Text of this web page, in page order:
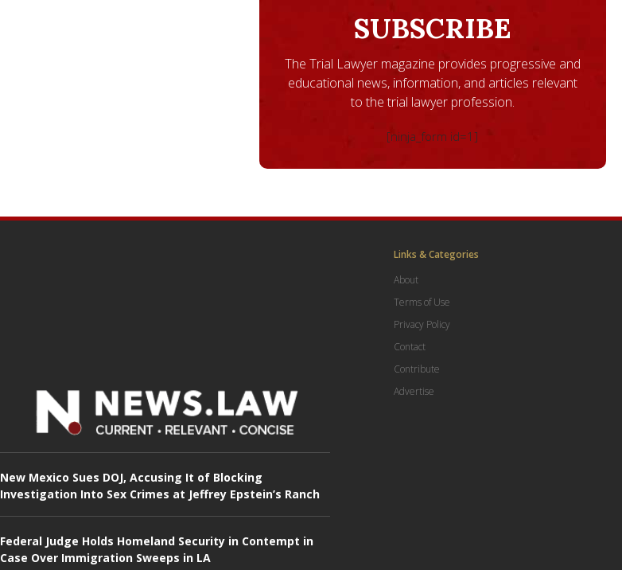
SUBSCRIBE
The Trial Lawyer magazine provides progressive and
educational news, information, and articles relevant
to the trial lawyer profession.
[ninja_form id=1]
New Mexico Sues DOJ, Accusing It of Blocking
Investigation Into Sex Crimes at Jeffrey Epstein’s Ranch
Federal Judge Holds Homeland Security in Contempt in
Case Over Immigration Sweeps in LA
Links & Categories
About
Terms of Use
Privacy Policy
Contact
Contribute
Advertise